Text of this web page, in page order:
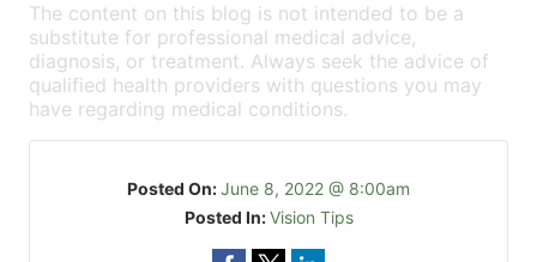
The content on this blog is not intended to be a
substitute for professional medical advice,
diagnosis, or treatment. Always seek the advice of
qualified health providers with questions you may
have regarding medical conditions.
Posted On:June 8, 2022 @ 8:00am
Posted In:Vision Tips